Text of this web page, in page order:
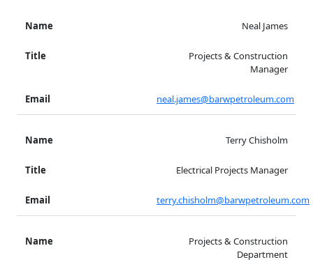
Neal James
Projects & Construction
Manager
neal.james@barwpetroleum.com
Terry Chisholm
Electrical Projects Manager
terry.chisholm@barwpetroleum.com
Projects & Construction
Department